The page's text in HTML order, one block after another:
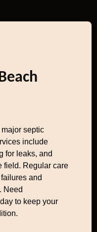
septic
include
for leaks, and
field. Regular care
and
Need
to keep your